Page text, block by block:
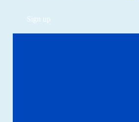
Sign up